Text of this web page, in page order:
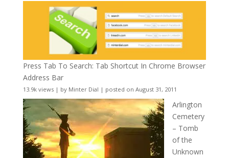
Press Tab To Search: Tab Shortcut In Chrome Browser
Address Bar
13.9k views| by Minter Dial | posted on August 31, 2011
Arlington
Cemetery
– Tomb
of the
Unknown